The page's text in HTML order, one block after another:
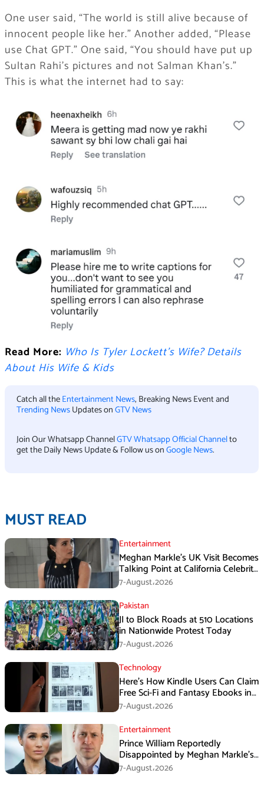
One user said, “The world is still alive because of
innocent people like her.” Another added, “Please
use Chat GPT.” One said, “You should have put up
Sultan Rahi’s pictures and not Salman Khan’s.”
This is what the internet had to say:
Read More: Who Is Tyler Lockett’s Wife? Details
About His Wife & Kids
Catch all theEntertainment News, Breaking News Event and
Trending NewsUpdates onGTV News
Join Our Whatsapp ChannelGTV Whatsapp Official Channelto
get the Daily News Update & Follow us onGoogle News.
MUST READ
Entertainment
Meghan Markle’s UK Visit Becomes
Talking Point at California Celebrity
Dinner
7-August،2026
Pakistan
JI to Block Roads at 510 Locations
in Nationwide Protest Today
7-August،2026
Technology
Here’s How Kindle Users Can Claim
Free Sci-Fi and Fantasy Ebooks in
August
7-August،2026
Entertainment
Prince William Reportedly
Disappointed by Meghan Markle’s
Instagram Post
7-August،2026